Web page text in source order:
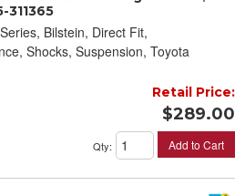
311365
Bilstein, Direct Fit,
Shocks, Suspension, Toyota
Retail Price:
$289.00
Qty: Add to Cart